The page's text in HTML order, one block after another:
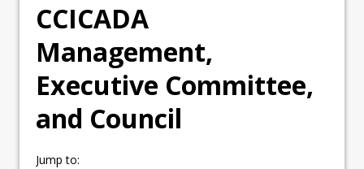
CCICADA
Management,
Executive Committee,
and Council
Jump to: